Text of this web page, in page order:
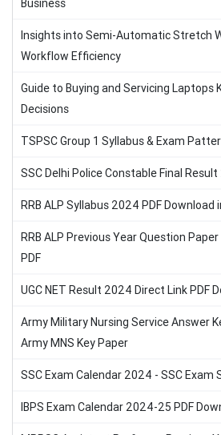
Business
Insights into Semi-Automatic Stretch
Workflow Efficiency
Guide to Buying and Servicing Laptops
Decisions
TSPSC Group 1 Syllabus & Exam
SSC Delhi Police Constable Final
RRB ALP Syllabus 2024 PDF Download
RRB ALP Previous Year Question
PDF
UGC NET Result 2024 Direct Link PDF
Army Military Nursing Service Answer
Army MNS Key Paper
SSC Exam Calendar 2024 - SSC Exam
IBPS Exam Calendar 2024-25 PDF